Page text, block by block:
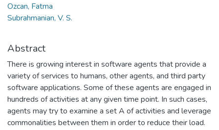
Ozcan, Fatma
Subrahmanian, V. S.
Abstract
There is growing interest in software agents that provide a
variety of services to humans, other agents, and third party
software applications. Some of these agents are engaged in
hundreds of activities at any given time point. In such cases,
agents may try to examine a set A of activities and leverage
commonalities between them in order to reduce their load.